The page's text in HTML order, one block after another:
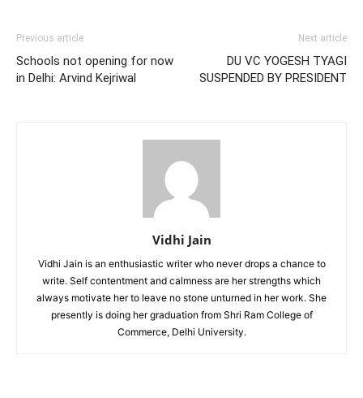
Previous article
Schools not opening for now
in Delhi: Arvind Kejriwal
Next article
DU VC YOGESH TYAGI
SUSPENDED BY PRESIDENT
Vidhi Jain
Vidhi Jain is an enthusiastic writer who never drops a chance to
write. Self contentment and calmness are her strengths which
always motivate her to leave no stone unturned in her work. She
presently is doing her graduation from Shri Ram College of
Commerce, Delhi University.